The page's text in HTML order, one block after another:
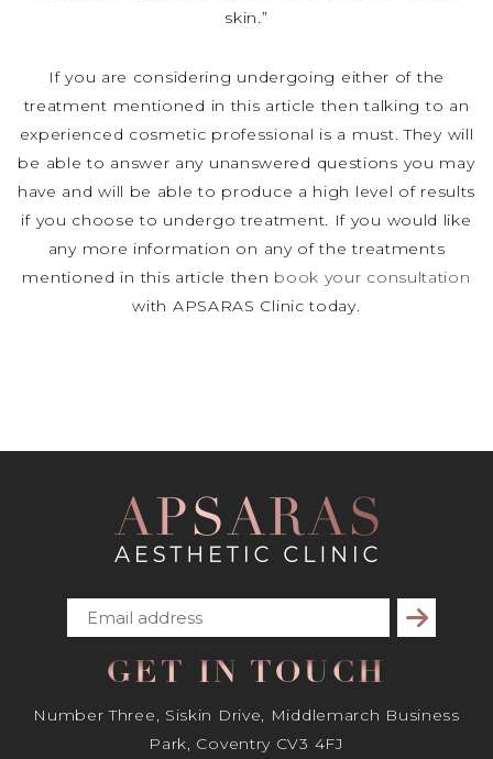
skin.”
If you are considering undergoing either of the
treatment mentioned in this article then talking to an
experienced cosmetic professional is a must. They will
be able to answer any unanswered questions you may
have and will be able to produce a high level of results
if you choose to undergo treatment. If you would like
any more information on any of the treatments
mentioned in this article then book your consultation
with APSARAS Clinic today.
Subscribe
GET IN TOUCH
Number Three, Siskin Drive, Middlemarch Business
Park, Coventry CV3 4FJ